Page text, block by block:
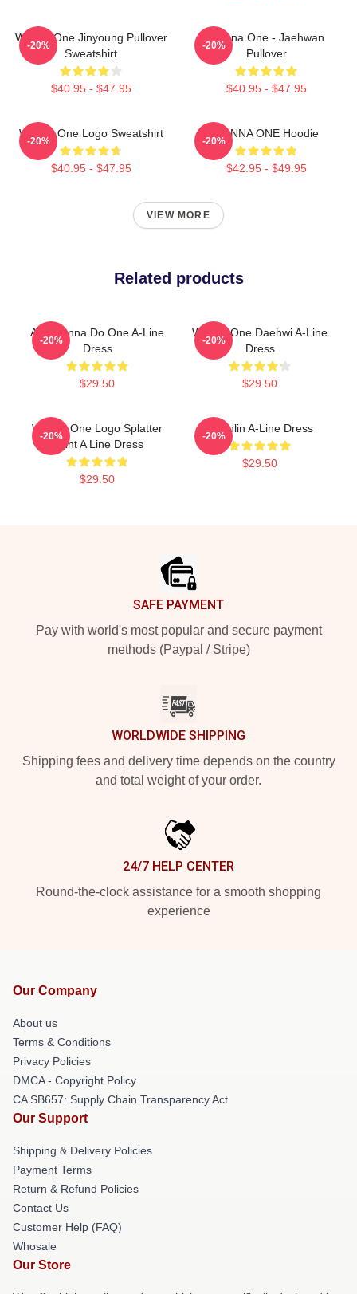
Wanna One Jinyoung Pullover
Sweatshirt
$40.95 - $47.95
-20%
Wanna One - Jaehwan
Pullover
$40.95 - $47.95
-20%
Wanna One Logo Sweatshirt
$40.95 - $47.95
-20%
WANNA ONE Hoodie
$42.95 - $49.95
-20%
VIEW MORE
Related products
All I Wanna Do One A-Line
Dress
$29.50
-20%
Wanna One Daehwi A-Line
Dress
$29.50
-20%
Wanna One Logo Splatter
Paint A Line Dress
$29.50
-20%
Guanlin A-Line Dress
$29.50
-20%
SAFE PAYMENT
Pay with world's most popular and secure payment
methods (Paypal / Stripe)
WORLDWIDE SHIPPING
Shipping fees and delivery time depends on the country
and total weight of your order.
24/7 HELP CENTER
Round-the-clock assistance for a smooth shopping
experience
Our Company
About us
Terms & Conditions
Privacy Policies
DMCA - Copyright Policy
CA SB657: Supply Chain Transparency Act
Our Support
Shipping & Delivery Policies
Payment Terms
Return & Refund Policies
Contact Us
Customer Help (FAQ)
Whosale
Our Store